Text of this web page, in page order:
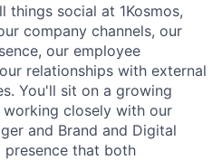
social at 1Kosmos,
company channels, our
our employee
relationships with external
You'll sit on a growing
closely with our
and Brand and Digital
that both